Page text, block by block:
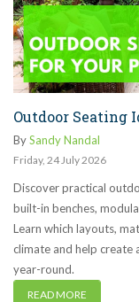
Outdoor Seating
BySandy Nandal
Friday, 24 July 2026
Discover practical
built-in benches,
Learn which layouts,
climate and help create
year-round.
READ MORE